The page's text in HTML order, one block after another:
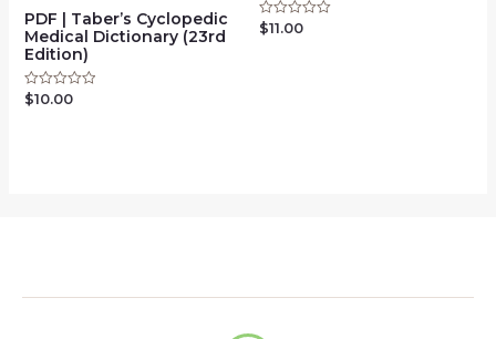
PDF | Taber’s Cyclopedic
Medical Dictionary (23rd
Edition)
Rated
$10.00
Rated
$11.00